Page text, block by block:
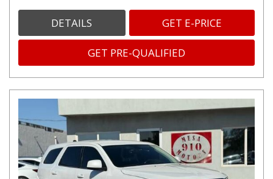
DETAILS GET E-PRICE
GET PRE-QUALIFIED